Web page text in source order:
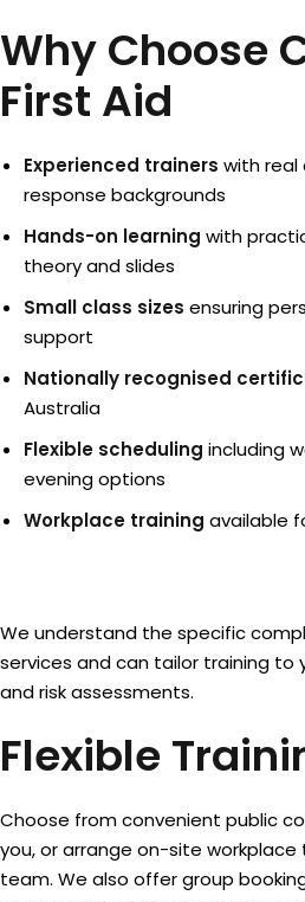
Why Choose
First Aid
Experienced trainers with real
response backgrounds
Hands-on learning with
theory and slides
Small class sizes ensuring
support
Nationally recognised
Australia
Flexible scheduling including
evening options
Workplace training available
We understand the specific
services and can tailor training to
and risk assessments.
Flexible
Choose from convenient public
you, or arrange on-site workplace
team. We also offer group